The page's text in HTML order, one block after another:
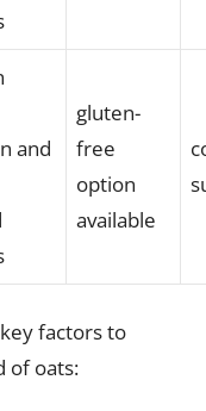
and
gluten-
free
option
available
factors to
of oats: